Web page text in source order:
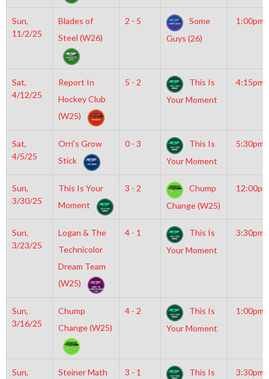
Sun,
11/2/25
Blades of
Steel (W26)
2 - 5
Some
Guys (26)
1:00pm
Sat,
4/12/25
Report In
Hockey Club
(W25)
5 - 2
This Is
Your Moment
4:15pm
Sat,
4/5/25
Orri’s Grow
Stick
0 - 3
This Is
Your Moment
5:30pm
Sun,
3/30/25
This Is Your
Moment
3 - 2
Chump
Change (W25)
12:00pm
Sun,
3/23/25
Logan & The
Technicolor
Dream Team
(W25)
4 - 1
This Is
Your Moment
3:30pm
Sun,
3/16/25
Chump
Change (W25)
4 - 2
This Is
Your Moment
1:00pm
Sun,
Steiner Math 3 - 1
This Is
3:30pm